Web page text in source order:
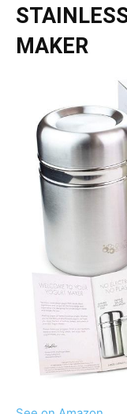
MAKER